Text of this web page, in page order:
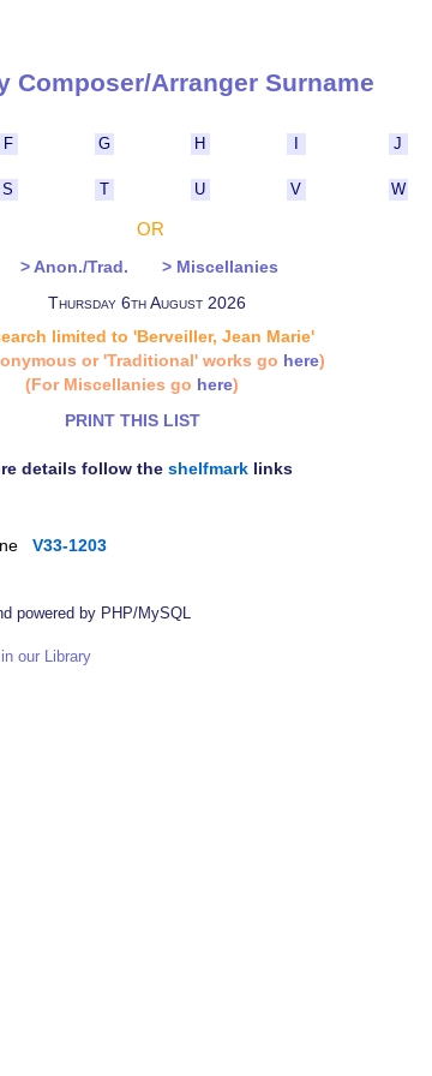
Composer/Arranger
F G H J
S T U V W
OR
> Anon./Trad.
> Miscellanies
Thursday 6th August 2026
limited to 'Berveiller, Jean Marie'
or 'Traditional' works go here)
(For Miscellanies go here)
PRINT THIS LIST
details follow the shelfmarklinks
V33-1203
powered by PHP/MySQL
our Library